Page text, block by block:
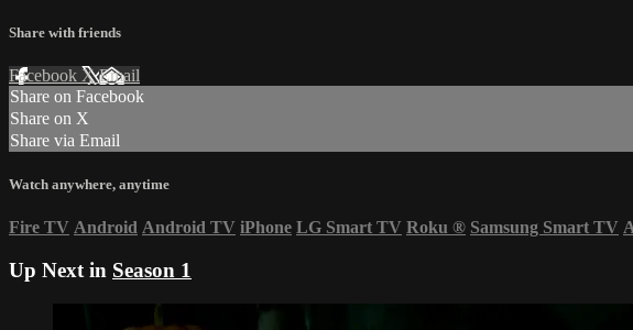
Share with friends
Facebook XEmail
Share on Facebook
Share on X
Share via Email
Watch anywhere, anytime
Fire TV Android Android TV iPhone LG Smart TV Roku ® Samsung Smart TV
Up Next in Season 1